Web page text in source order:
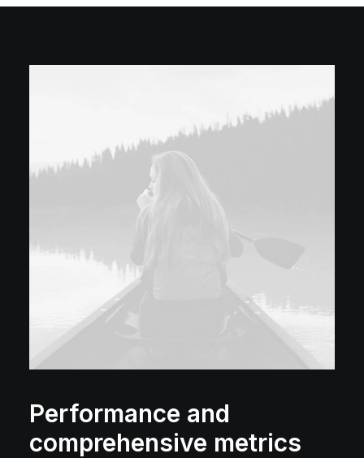
Performance and
comprehensive metrics